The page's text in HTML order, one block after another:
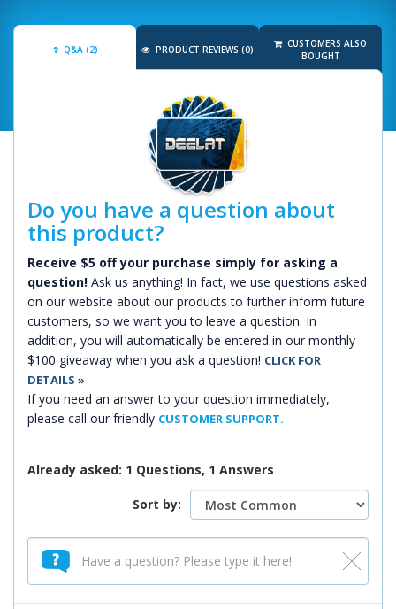
Q&A (2) PRODUCT REVIEWS (0)
CUSTOMERS ALSO
BOUGHT
Do you have a question about
this product?
Receive $5 off your purchase simply for asking a
question! Ask us anything! In fact, we use questions asked
on our website about our products to further inform future
customers, so we want you to leave a question. In
addition, you will automatically be entered in our monthly
$100 giveaway when you ask a question! CLICK FOR
DETAILS »
If you need an answer to your question immediately,
please call our friendly CUSTOMER SUPPORT.
Already asked: 1 Questions, 1 Answers
Sort by: